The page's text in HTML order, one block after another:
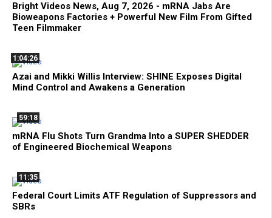
Bright Videos News, Aug 7, 2026 - mRNA Jabs Are
Bioweapons Factories + Powerful New Film From Gifted
Teen Filmmaker
1:04:26
Azai and Mikki Willis Interview: SHINE Exposes Digital
Mind Control and Awakens a Generation
59:18
mRNA Flu Shots Turn Grandma Into a SUPER SHEDDER
of Engineered Biochemical Weapons
11:35
Federal Court Limits ATF Regulation of Suppressors and
SBRs